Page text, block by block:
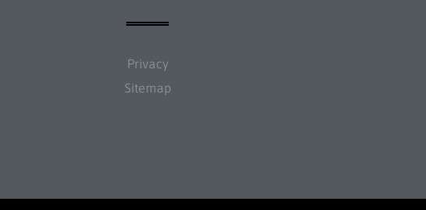
Privacy
Sitemap